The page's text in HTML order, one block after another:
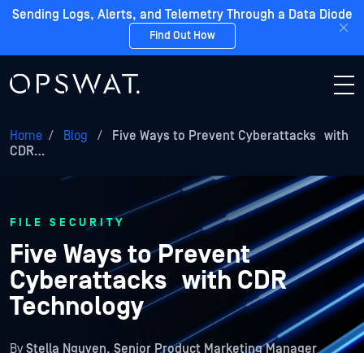
Sending Logs, Alerts, and Telemetry Through a Data Diode
Find Out How
Home / Blog /
Five Ways to Prevent Cyberattacks with
CDR…
FILE SECURITY
Five Ways to Prevent
Cyberattacks with CDR
Technology
ByStella Nguyen, Senior Product Marketing Manager